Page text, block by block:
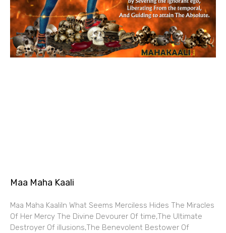
Maa Maha Kaali
Maa Maha KaaliIn What Seems Merciless Hides The Miracles
Of Her Mercy The Divine Devourer Of time,The Ultimate
Destroyer Of illusions,The Benevolent Bestower Of